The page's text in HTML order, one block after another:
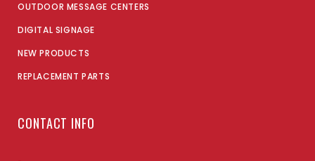
OUTDOOR MESSAGE CENTERS
DIGITAL SIGNAGE
NEW PRODUCTS
REPLACEMENT PARTS
CONTACT INFO